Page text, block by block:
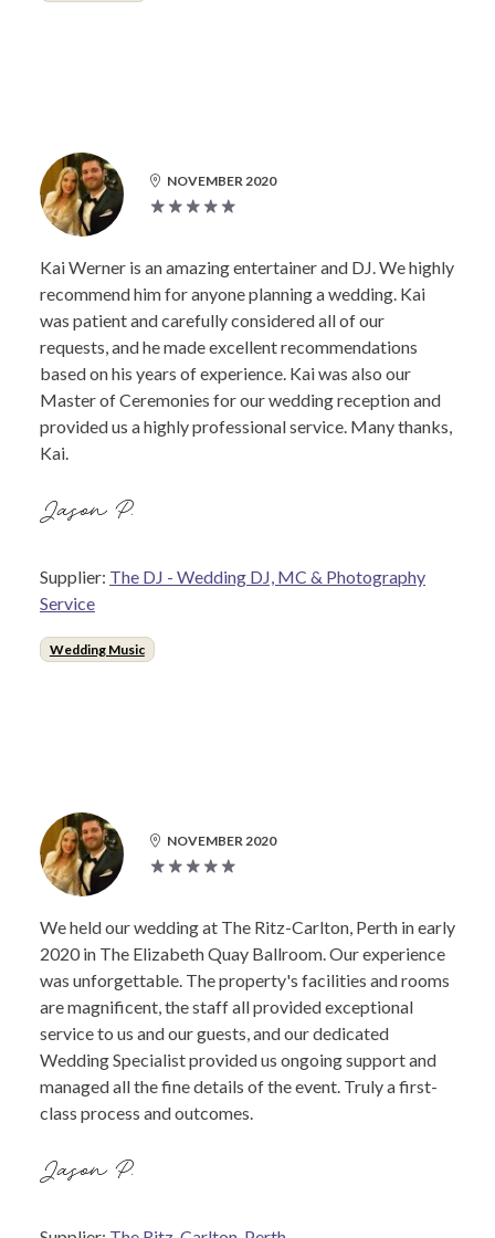
NOVEMBER 2020
Kai Werner is an amazing entertainer and DJ. We highly
recommend him for anyone planning a wedding. Kai
was patient and carefully considered all of our
requests, and he made excellent recommendations
based on his years of experience. Kai was also our
Master of Ceremonies for our wedding reception and
provided us a highly professional service. Many thanks,
Kai.
Jason P.
Supplier: The DJ - Wedding DJ, MC & Photography
Service
Wedding Music
NOVEMBER 2020
We held our wedding at The Ritz-Carlton, Perth in early
2020 in The Elizabeth Quay Ballroom. Our experience
was unforgettable. The property's facilities and rooms
are magnificent, the staff all provided exceptional
service to us and our guests, and our dedicated
Wedding Specialist provided us ongoing support and
managed all the fine details of the event. Truly a first-
class process and outcomes.
Jason P.